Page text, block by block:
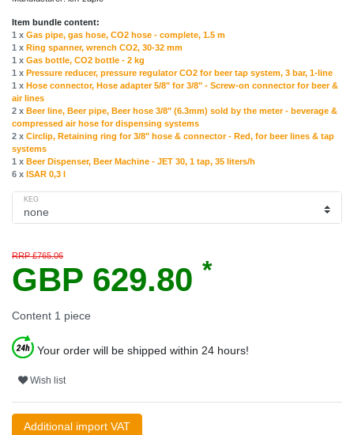
Item bundle content:
1 x Gas pipe, gas hose, CO2 hose - complete, 1.5 m
1 x Ring spanner, wrench CO2, 30-32 mm
1 x Gas bottle, CO2 bottle - 2 kg
1 x Pressure reducer, pressure regulator CO2 for beer tap system, 3 bar, 1-line
1 x Hose connector, Hose adapter 5/8" for 3/8" - Screw-on connector for beer &
air lines
2 x Beer line, Beer pipe, Beer hose 3/8" (6.3mm) sold by the meter - beverage &
compressed air hose for dispensing systems
2 x Circlip, Retaining ring for 3/8" hose & connector - Red, for beer lines & tap
systems
1 x Beer Dispenser, Beer Machine - JET 30, 1 tap, 35 liters/h
6 x ISAR 0,3 l
KEG
RRP £765.06
GBP 629.80 *
Content 1 piece
Your order will be shipped within 24 hours!
Wish list
Additional import VAT